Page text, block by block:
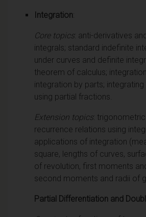
Integration:
Core topics: anti-derivatives
integrals; standard indefinite
under curves and definite
theorem of calculus;
integration by parts;
using partial fractions.
Extension topics:
recurrence relations using
applications of integration
square, lengths of curves,
of revolution, first moments
second moments and radii of
Partial Differentiation and